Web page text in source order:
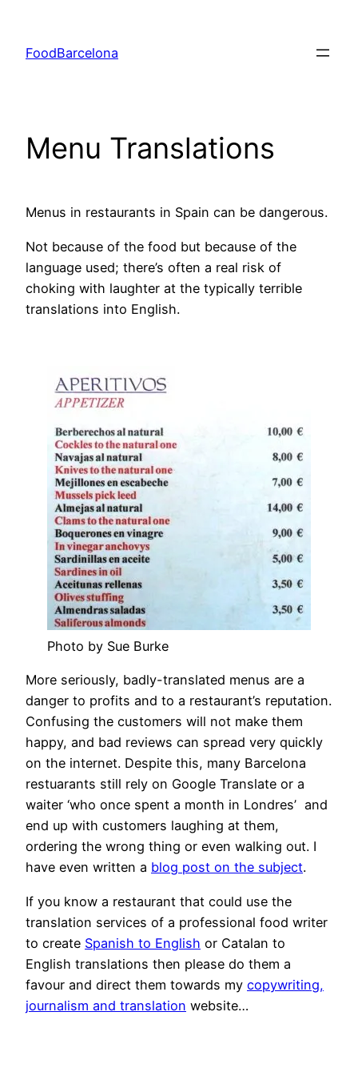
content
FoodBarcelona
Menu Translations
Menus in restaurants in Spain can be dangerous.
Not because of the food but because of the
language used; there’s often a real risk of
choking with laughter at the typically terrible
translations into English.
Photo by Sue Burke
More seriously, badly-translated menus are a
danger to profits and to a restaurant’s reputation.
Confusing the customers will not make them
happy, and bad reviews can spread very quickly
on the internet. Despite this, many Barcelona
restuarants still rely on Google Translate or a
waiter ‘who once spent a month in Londres’ and
end up with customers laughing at them,
ordering the wrong thing or even walking out. I
have even written a blog post on the subject.
If you know a restaurant that could use the
translation services of a professional food writer
to create Spanish to English or Catalan to
English translations then please do them a
favour and direct them towards my copywriting,
journalism and translation website…